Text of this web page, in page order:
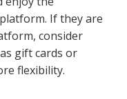
If they are
consider
gift cards or
flexibility.